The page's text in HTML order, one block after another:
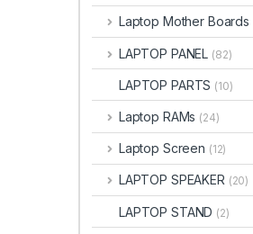
Laptop Mother Boards
LAPTOP PANEL (82)
LAPTOP PARTS (10)
Laptop RAMs (24)
Laptop Screen (12)
LAPTOP SPEAKER (20)
LAPTOP STAND (2)